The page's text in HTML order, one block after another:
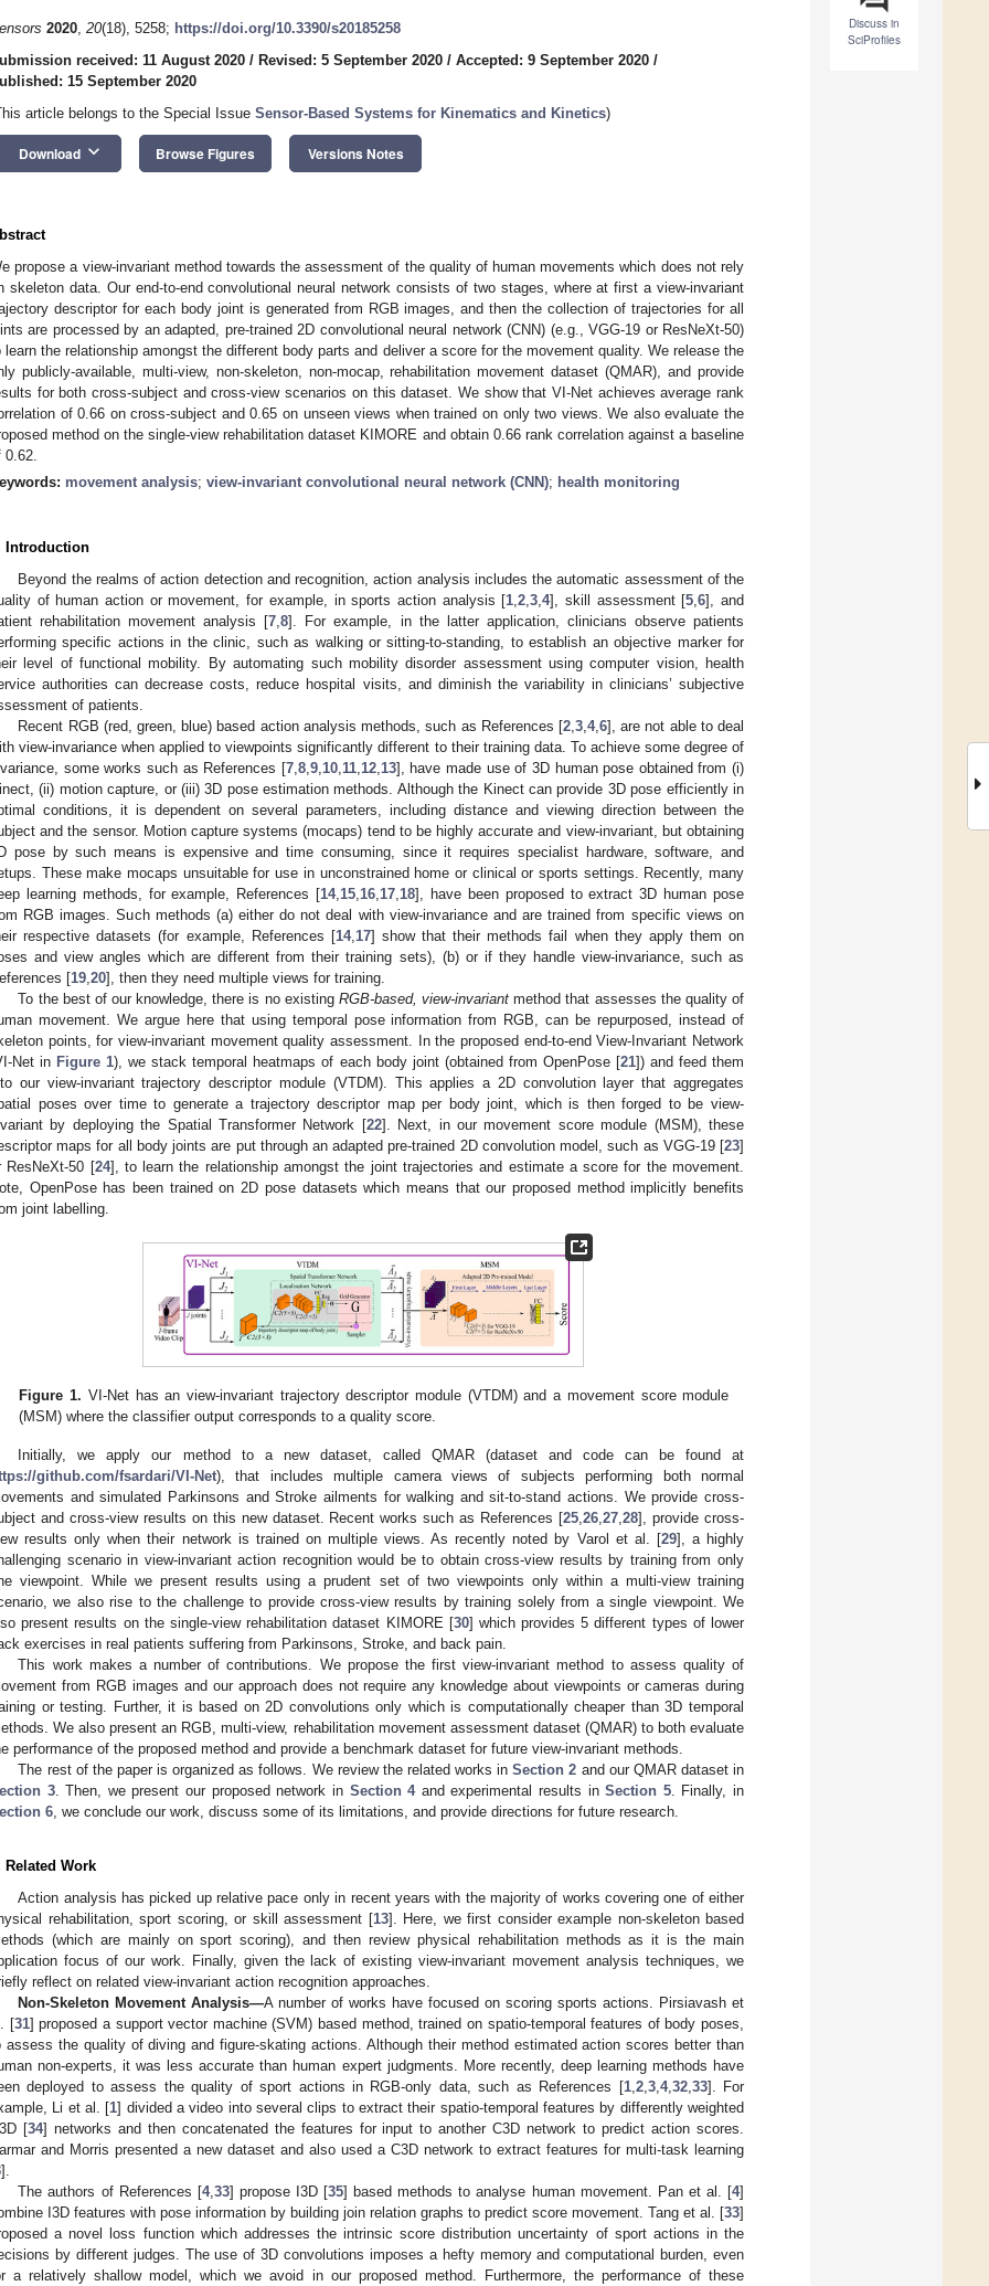
Discuss in
SciProfiles
2020, 20(18), 5258; https://doi.org/10.3390/s20185258
received: 11 August 2020 / Revised: 5 September 2020 / Accepted: 9 September 2020 /
15 September 2020
article belongs to the Special Issue Sensor-Based Systems for Kinematics and Kinetics)
Download keyboard_arrow_down Browse Figures Versions Notes
propose a view-invariant method towards the assessment of the quality of human movements which does not rely
skeleton data. Our end-to-end convolutional neural network consists of two stages, where at first a view-invariant
descriptor for each body joint is generated from RGB images, and then the collection of trajectories for all
are processed by an adapted, pre-trained 2D convolutional neural network (CNN) (e.g., VGG-19 or ResNeXt-50)
learn the relationship amongst the different body parts and deliver a score for the movement quality. We release the
publicly-available, multi-view, non-skeleton, non-mocap, rehabilitation movement dataset (QMAR), and provide
for both cross-subject and cross-view scenarios on this dataset. We show that VI-Net achieves average rank
of 0.66 on cross-subject and 0.65 on unseen views when trained on only two views. We also evaluate the
method on the single-view rehabilitation dataset KIMORE and obtain 0.66 rank correlation against a baseline
0.62.
movement analysis; view-invariant convolutional neural network (CNN); health monitoring
Introduction
Beyond the realms of action detection and recognition, action analysis includes the automatic assessment of the
of human action or movement, for example, in sports action analysis [1 ,2 ,3 ,4], skill assessment [5 ,6], and
rehabilitation movement analysis [7 ,8]. For example, in the latter application, clinicians observe patients
specific actions in the clinic, such as walking or sitting-to-standing, to establish an objective marker for
level of functional mobility. By automating such mobility disorder assessment using computer vision, health
authorities can decrease costs, reduce hospital visits, and diminish the variability in clinicians’ subjective
of patients.
Recent RGB (red, green, blue) based action analysis methods, such as References [2, 3, 4, 6], are not able to deal
view-invariance when applied to viewpoints significantly different to their training data. To achieve some degree of
some works such as References [7, 8, 9, 10, 11, 12, 13], have made use of 3D human pose obtained from (i)
(ii) motion capture, or (iii) 3D pose estimation methods. Although the Kinect can provide 3D pose efficiently in
conditions, it is dependent on several parameters, including distance and viewing direction between the
and the sensor. Motion capture systems (mocaps) tend to be highly accurate and view-invariant, but obtaining
pose by such means is expensive and time consuming, since it requires specialist hardware, software, and
These make mocaps unsuitable for use in unconstrained home or clinical or sports settings. Recently, many
learning methods, for example, References [14, 15 16 17 18], have been proposed to extract 3D human pose
RGB images. Such methods (a) either do not deal with view-invariance and are trained from specific views on
respective datasets (for example, References [14, 17] show that their methods fail when they apply them on
and view angles which are different from their training sets), (b) or if they handle view-invariance, such as
[19 20], then they need multiple views for training.
To the best of our knowledge, there is no existing RGB-based, view-invariant method that assesses the quality of
movement. We argue here that using temporal pose information from RGB, can be repurposed, instead of
points, for view-invariant movement quality assessment. In the proposed end-to-end View-Invariant Network
Net in Figure 1), we stack temporal heatmaps of each body joint (obtained from OpenPose [21]) and feed them
our view-invariant trajectory descriptor module (VTDM). This applies a 2D convolution layer that aggregates
poses over time to generate a trajectory descriptor map per body joint, which is then forged to be view-
by deploying the Spatial Transformer Network [22]. Next, in our movement score module (MSM), these
maps for all body joints are put through an adapted pre-trained 2D convolution model, such as VGG-19 [23]
ResNeXt-50 [24], to learn the relationship amongst the joint trajectories and estimate a score for the movement.
OpenPose has been trained on 2D pose datasets which means that our proposed method implicitly benefits
joint labelling.
Figure 1. VI-Net has an view-invariant trajectory descriptor module (VTDM) and a movement score module
(MSM) where the classifier output corresponds to a quality score.
Initially, we apply our method to a new dataset, called QMAR (dataset and code can be found at
github.com/fsardari/VI-Net), that includes multiple camera views of subjects performing both normal
and simulated Parkinsons and Stroke ailments for walking and sit-to-stand actions. We provide cross-
and cross-view results on this new dataset. Recent works such as References [25 ,26 ,27 ,28], provide cross-
results only when their network is trained on multiple views. As recently noted by Varol et al. [29], a highly
scenario in view-invariant action recognition would be to obtain cross-view results by training from only
viewpoint. While we present results using a prudent set of two viewpoints only within a multi-view training
we also rise to the challenge to provide cross-view results by training solely from a single viewpoint. We
present results on the single-view rehabilitation dataset KIMORE [30] which provides 5 different types of lower
exercises in real patients suffering from Parkinsons, Stroke, and back pain.
This work makes a number of contributions. We propose the first view-invariant method to assess quality of
from RGB images and our approach does not require any knowledge about viewpoints or cameras during
or testing. Further, it is based on 2D convolutions only which is computationally cheaper than 3D temporal
We also present an RGB, multi-view, rehabilitation movement assessment dataset (QMAR) to both evaluate
performance of the proposed method and provide a benchmark dataset for future view-invariant methods.
The rest of the paper is organized as follows. We review the related works inSection 2 and our QMAR dataset in
3. Then, we present our proposed network in Section 4and experimental results inSection 5. Finally, in
6 , we conclude our work, discuss some of its limitations, and provide directions for future research.
Related Work
Action analysis has picked up relative pace only in recent years with the majority of works covering one of either
rehabilitation, sport scoring, or skill assessment [13]. Here, we first consider example non-skeleton based
(which are mainly on sport scoring), and then review physical rehabilitation methods as it is the main
focus of our work. Finally, given the lack of existing view-invariant movement analysis techniques, we
reflect on related view-invariant action recognition approaches.
Non-Skeleton Movement Analysis—A number of works have focused on scoring sports actions. Pirsiavash et
[31] proposed a support vector machine (SVM) based method, trained on spatio-temporal features of body poses,
assess the quality of diving and figure-skating actions. Although their method estimated action scores better than
non-experts, it was less accurate than human expert judgments. More recently, deep learning methods have
deployed to assess the quality of sport actions in RGB-only data, such as References [1, 2, 3, 4, 32, 33]. For
Li et al. [1] divided a video into several clips to extract their spatio-temporal features by differently weighted
[34] networks and then concatenated the features for input to another C3D network to predict action scores.
and Morris presented a new dataset and also used a C3D network to extract features for multi-task learning
].
The authors of References [4, 33] propose I3D [35] based methods to analyse human movement. Pan et al. [4]
I3D features with pose information by building join relation graphs to predict score movement. Tang et al. [33]
a novel loss function which addresses the intrinsic score distribution uncertainty of sport actions in the
by different judges. The use of 3D convolutions imposes a hefty memory and computational burden, even
a relatively shallow model, which we avoid in our proposed method. Furthermore, the performance of these